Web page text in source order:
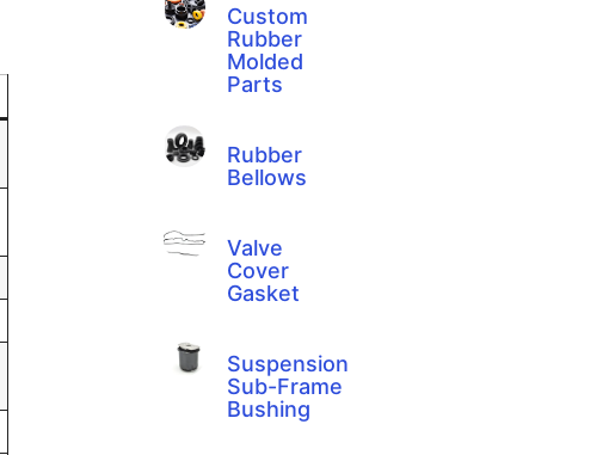
Custom
Rubber
Molded
Parts
Rubber
Bellows
Valve
Cover
Gasket
Suspension
Sub-Frame
Bushing